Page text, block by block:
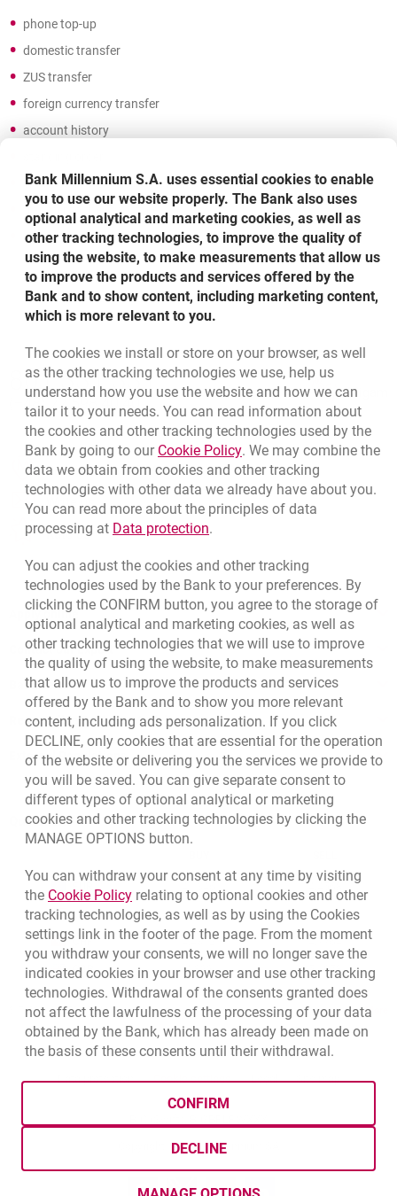
phone top-up
domestic transfer
ZUS transfer
foreign currency transfer
account history
changes and closing a standing order
transfer to the Tax Office
activation and blocking the card of the account owner
Bottom navigation
Call to us
801 331 331
(+48) 22 598 40 40
Migam
Branches and ATMsopens in a new browser tab
Write usopens in a new browser tab
Rate usopens in a new browser tab
Apply online
Contact our Expert
Bank details
Quotations
Quotations. Updated date: 8/7/2026, 12:53:25 PM
EUR 4.4568
USD 3.5711 3.8493
CHF 4.4312 4.7764
GBP 4.822 5.1978
8/7/2026, 12:53:25 PM More
Responsible Business Activity
External Regulations
Data protectionopens in a new browser tab
Cookie settings Cookies settings
Legalopens in a new
Site mapopens in a
© Bank Millennium SA
Goodieopens in a new browser tab
Twitteropens in a new browser tab
Youtubeopens in a new browser tab
Linkedin
Bank Millennium S.A. uses essential cookies to enable
you to use our website properly. The Bank also uses
optional analytical and marketing cookies, as well as
other tracking technologies, to improve the quality of
using the website, to make measurements that allow us
to improve the products and services offered by the
Bank and to show content, including marketing content,
which is more relevant to you.
The cookies we install or store on your browser, as well
as the other tracking technologies we use, help us
understand how you use the website and how we can
tailor it to your needs. You can read information about
the cookies and other tracking technologies used by the
Bank by going to our Cookie PolicyLink opens in a new
. We may combine the
data we obtain from cookies and other tracking
technologies with other data we already have about you.
You can read more about the principles of data
processing at Data protectionLink opens in a new browser
.
You can adjust the cookies and other tracking
technologies used by the Bank to your preferences. By
clicking the CONFIRM button, you agree to the storage of
optional analytical and marketing cookies, as well as
other tracking technologies that we will use to improve
the quality of using the website, to make measurements
that allow us to improve the products and services
offered by the Bank and to show you more relevant
content, including ads personalization. If you click
DECLINE, only cookies that are essential for the operation
of the website or delivering you the services we provide to
you will be saved. You can give separate consent to
different types of optional analytical or marketing
cookies and other tracking technologies by clicking the
MANAGE OPTIONS button.
You can withdraw your consent at any time by visiting
the Cookie PolicyLink opens in a new browser tab.
relating to optional cookies and other
tracking technologies, as well as by using the Cookies
settings link in the footer of the page. From the moment
you withdraw your consents, we will no longer save the
indicated cookies in your browser and use other tracking
technologies. Withdrawal of the consents granted does
not affect the lawfulness of the processing of your data
obtained by the Bank, which has already been made on
the basis of these consents until their withdrawal.
DECLINE
CONFIRM